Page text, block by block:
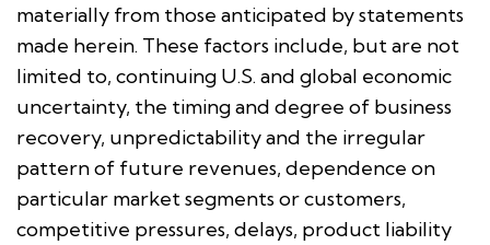
materially from those anticipated by statements
made herein. These factors include, but are not
limited to, continuing U.S. and global economic
uncertainty, the timing and degree of business
recovery, unpredictability and the irregular
pattern of future revenues, dependence on
particular market segments or customers,
competitive pressures, delays, product liability